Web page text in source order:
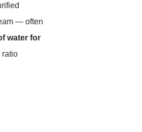
— often
water for
ratio